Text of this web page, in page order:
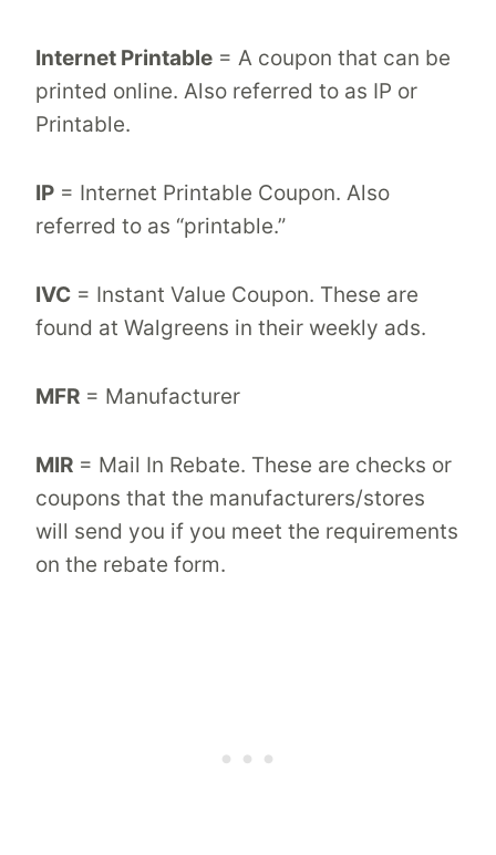
Internet Printable = A coupon that can be
printed online. Also referred to as IP or
Printable.
IP = Internet Printable Coupon. Also
referred to as “printable.”
IVC = Instant Value Coupon. These are
found at Walgreens in their weekly ads.
MFR = Manufacturer
MIR = Mail In Rebate. These are checks or
coupons that the manufacturers/stores
will send you if you meet the requirements
on the rebate form.